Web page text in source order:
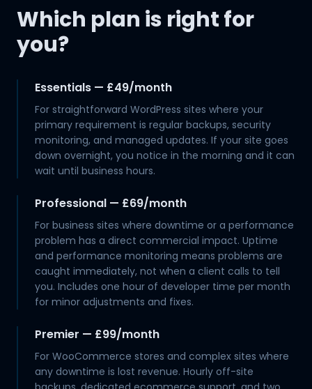
Which plan is right for
you?
Essentials — £49/month
For straightforward WordPress sites where your
primary requirement is regular backups, security
monitoring, and managed updates. If your site goes
down overnight, you notice in the morning and it can
wait until business hours.
Professional — £69/month
For business sites where downtime or a performance
problem has a direct commercial impact. Uptime
and performance monitoring means problems are
caught immediately, not when a client calls to tell
you. Includes one hour of developer time per month
for minor adjustments and fixes.
Premier — £99/month
For WooCommerce stores and complex sites where
any downtime is lost revenue. Hourly off-site